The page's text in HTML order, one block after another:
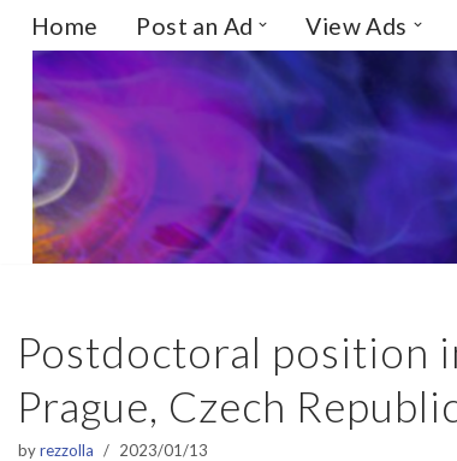
Skip
to
content
Home Post an Ad View Ads
Postdoctoral position
Prague, Czech
byrezzolla 2023/01/13